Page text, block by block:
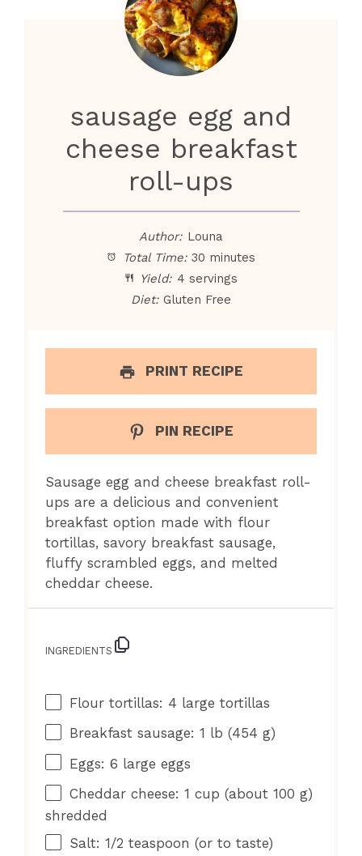
sausage egg and
cheese breakfast
roll-ups
Author: Louna
Total Time: 30 minutes
Yield: 4 servings
Diet: Gluten Free
PRINT RECIPE
PIN RECIPE
Sausage egg and cheese breakfast roll-
ups are a delicious and convenient
breakfast option made with flour
tortillas, savory breakfast sausage,
fluffy scrambled eggs, and melted
cheddar cheese.
INGREDIENTS
Flour tortillas: 4 large tortillas
Breakfast sausage: 1 lb (454 g)
Eggs: 6 large eggs
Cheddar cheese: 1 cup (about 100 g)
shredded
Salt: 1/2 teaspoon (or to taste)